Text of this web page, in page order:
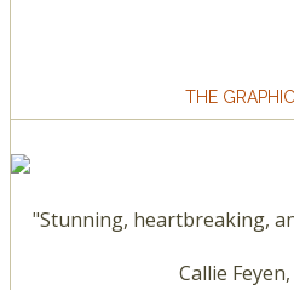
THE
"Stunning, heartbreaking,
Callie